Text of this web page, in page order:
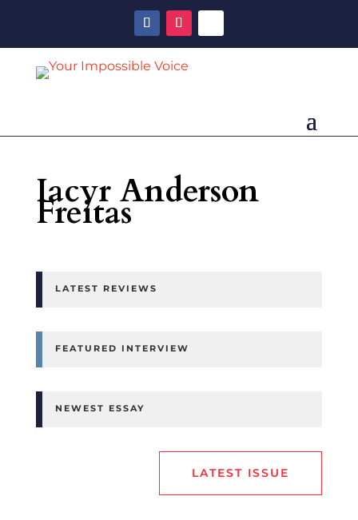
Iacyr Anderson
Freitas
LATEST REVIEWS
FEATURED INTERVIEW
NEWEST ESSAY
LATEST ISSUE